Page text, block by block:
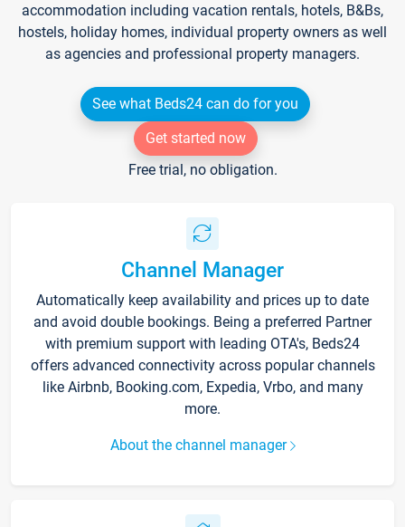
accommodation including vacation rentals, hotels, B&Bs,
hostels, holiday homes, individual property owners as well
as agencies and professional property managers.
See what Beds24 can do for you
Get started now
Free trial, no obligation.
Channel Manager
Automatically keep availability and prices up to date
and avoid double bookings. Being a preferred Partner
with premium support with leading OTA's, Beds24
offers advanced connectivity across popular channels
like Airbnb, Booking.com, Expedia, Vrbo, and many
more.
About the channel manager